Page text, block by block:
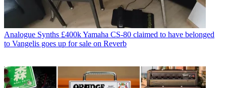
Analogue Synths £400k Yamaha CS-80 claimed to have belonged
to Vangelis goes up for sale on Reverb